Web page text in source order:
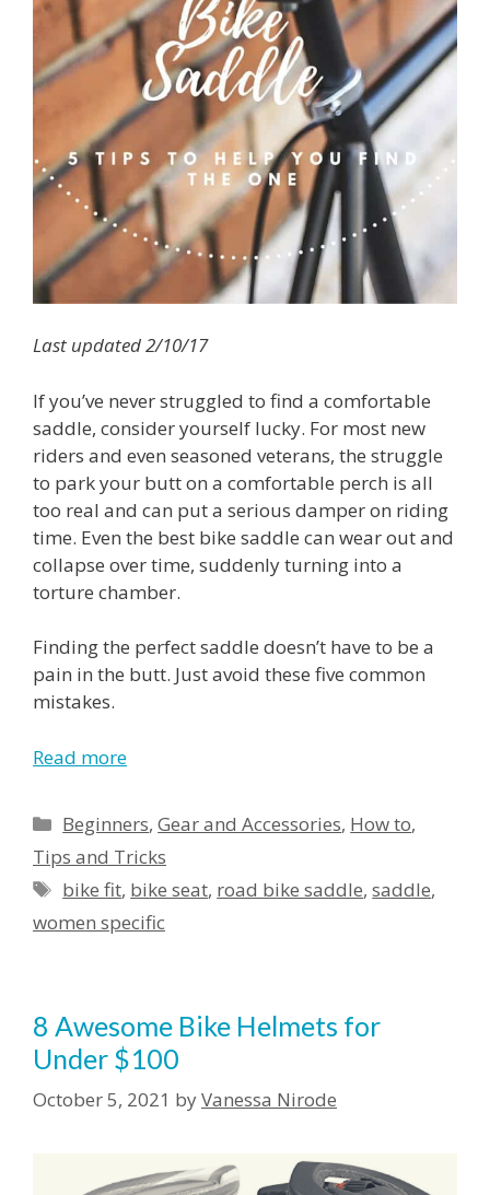
Last updated 2/10/17
If you’ve never struggled to find a comfortable
saddle, consider yourself lucky. For most new
riders and even seasoned veterans, the struggle
to park your butt on a comfortable perch is all
too real and can put a serious damper on riding
time. Even the best bike saddle can wear out and
collapse over time, suddenly turning into a
torture chamber.
Finding the perfect saddle doesn’t have to be a
pain in the butt. Just avoid these five common
mistakes.
Read more
Categories
Beginners,Gear and Accessories, How to,
Tips and Tricks
Tags
bike fit, bike seat, road bike saddle,saddle,
women specific
8 Awesome Bike Helmets for
Under $100
October 5, 2021 byVanessa Nirode